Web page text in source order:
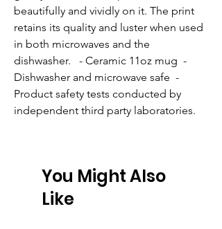
beautifully and vividly on it. The print
retains its quality and luster when used
in both microwaves and the
dishwasher.   - Ceramic 11oz mug  -
Dishwasher and microwave safe  -
Product safety tests conducted by
independent third party laboratories.
You Might Also
Like